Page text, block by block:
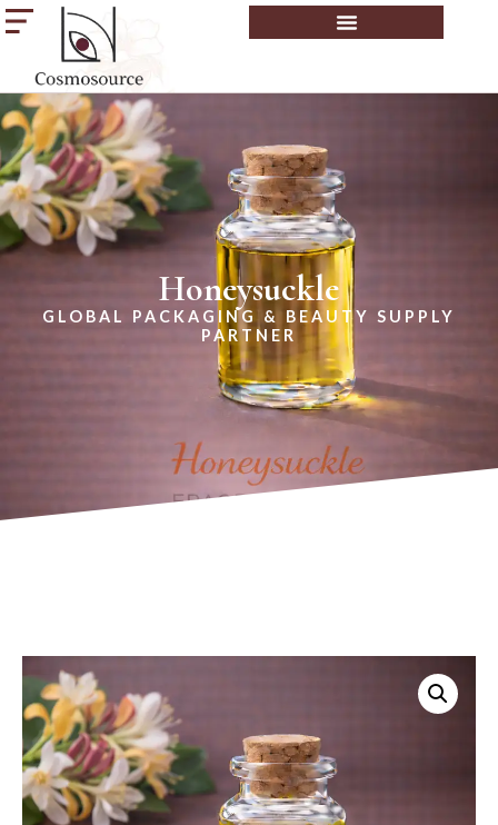
Honeysuckle
GLOBAL PACKAGING & BEAUTY SUPPLY
PARTNER